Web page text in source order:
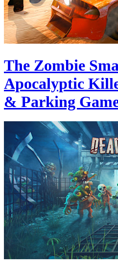
The Zombie
Apocalyptic
& Parking